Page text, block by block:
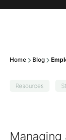
Home Blog
Resources